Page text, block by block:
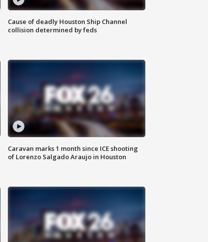
Cause of deadly Houston Ship Channel
collision determined by feds
Caravan marks 1 month since ICE shooting
of Lorenzo Salgado Araujo in Houston